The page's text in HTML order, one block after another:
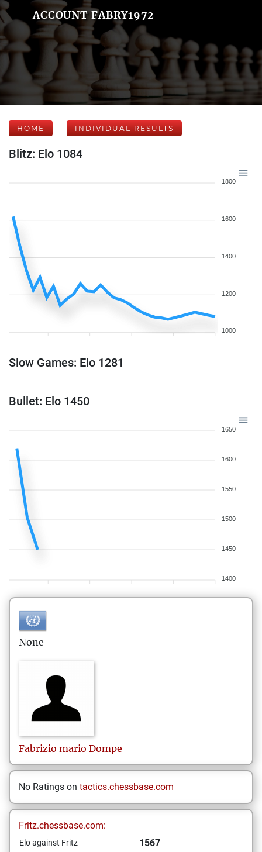
ACCOUNT FABRY1972
HOME INDIVIDUAL RESULTS
Blitz: Elo 1084
1800
1600
1400
1200
1000
Slow Games: Elo 1281
Bullet: Elo 1450
1650
1600
1550
1500
1450
1400
None
Fabrizio mario Dompe
No Ratings on tactics.chessbase.com
Fritz.chessbase.com:
Elo against Fritz 1567